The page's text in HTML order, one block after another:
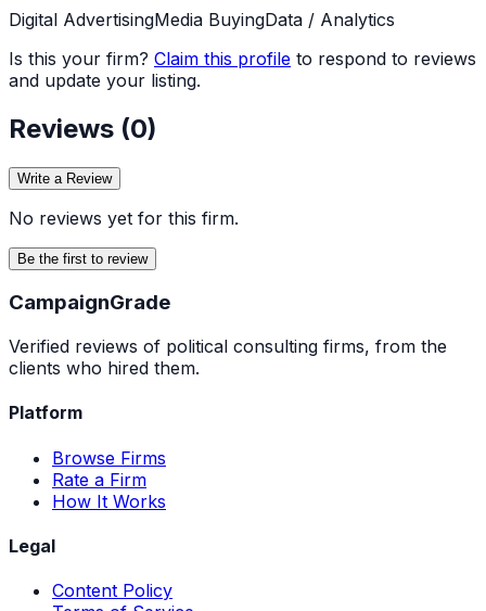
Digital AdvertisingMedia BuyingData / Analytics
Is this your firm? Claim this profile to respond to reviews
and update your listing.
Reviews (0)
Write a Review
No reviews yet for this firm.
Be the first to review
CampaignGrade
Verified reviews of political consulting firms, from the
clients who hired them.
Platform
Browse Firms
Rate a Firm
How It Works
Legal
Content Policy